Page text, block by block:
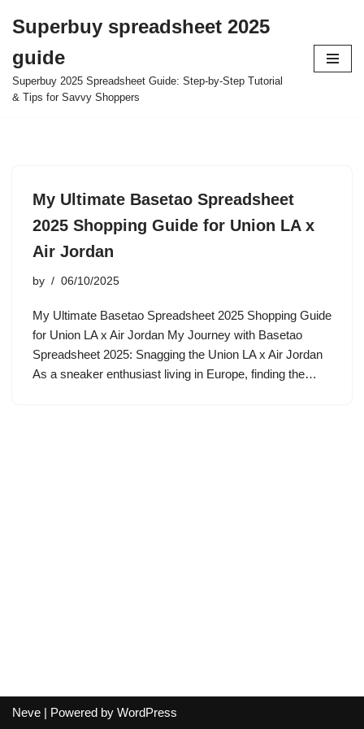
to
content
Superbuy spreadsheet 2025
guide
Superbuy 2025 Spreadsheet Guide: Step-by-Step Tutorial
& Tips for Savvy Shoppers
My Ultimate Basetao Spreadsheet
2025 Shopping Guide for Union LA x
Air Jordan
by 06/10/2025
My Ultimate Basetao Spreadsheet 2025 Shopping Guide
for Union LA x Air Jordan My Journey with Basetao
Spreadsheet 2025: Snagging the Union LA x Air Jordan
As a sneaker enthusiast living in Europe, finding the…
Neve | Powered by WordPress